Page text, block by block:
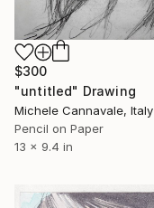
$300
"untitled" Drawing
Michele Cannavale, Italy
Pencil on Paper
13 x 9.4 in